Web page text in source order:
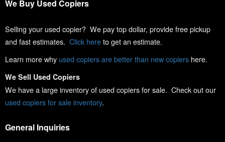
We Buy Used Copiers
Selling your used copier? We pay top dollar, provide free pickup
and fast estimates. Click hereto get an estimate.
Learn more why used copiers are better than new copiers here.
We Sell Used Copiers
We have a large inventory of used copiers for sale. Check out our
used copiers for sale inventory.
General Inquiries